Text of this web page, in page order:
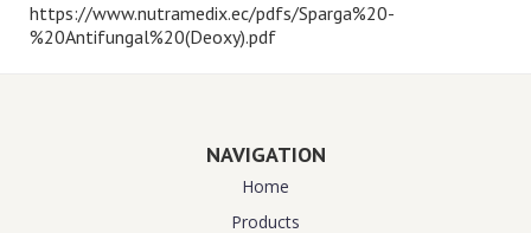
https://www.nutramedix.ec/pdfs/Sparga%20-
%20Antifungal%20(Deoxy).pdf
NAVIGATION
Home
Products